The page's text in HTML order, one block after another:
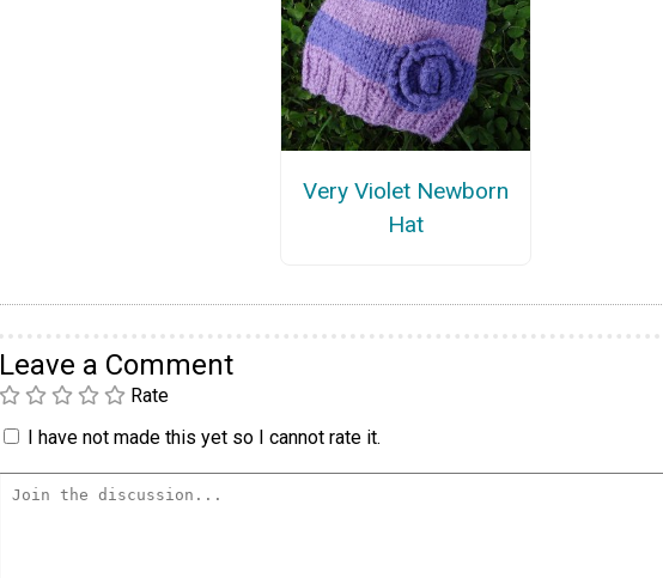
Very Violet Newborn
Hat
Leave a Comment
Rate
I have not made this yet so I cannot rate it.